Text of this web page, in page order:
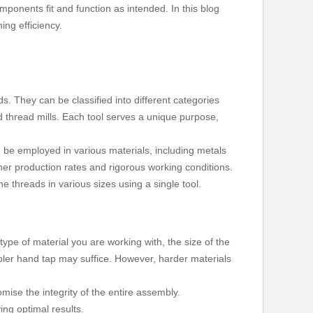
fit and function as intended. In this blog
efficiency.
They can be classified into different categories
mills. Each tool serves a unique purpose,
employed in various materials, including metals
production rates and rigorous working conditions.
threads in various sizes using a single tool.
of material you are working with, the size of the
hand tap may suffice. However, harder materials
the integrity of the entire assembly.
optimal results.